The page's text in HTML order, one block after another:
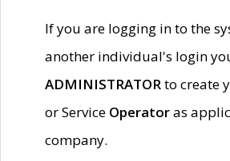
If you are logging in to the
another individual's login
ADMINISTRATORto create
or Service Operatoras
company.